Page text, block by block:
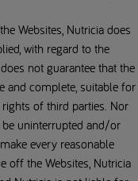
Websites, Nutricia does
with regard to the
not guarantee that the
and complete, suitable for
of third parties. Nor
uninterrupted and/or
every reasonable
off the Websites, Nutricia